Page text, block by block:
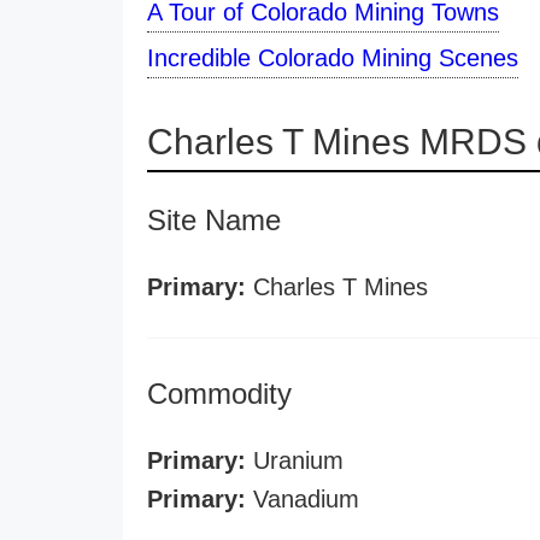
A Tour of Colorado Mining Towns
Incredible Colorado Mining Scenes
Charles T Mines MRDS
Site Name
Primary: Charles T Mines
Commodity
Primary: Uranium
Primary: Vanadium